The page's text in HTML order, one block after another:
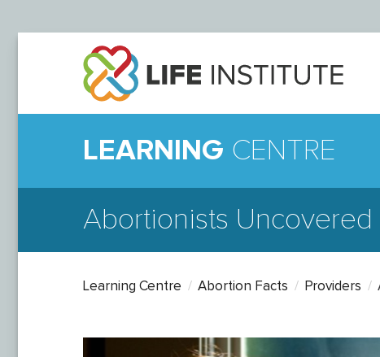
LEARNING CENTRE
Abortionists Uncovered
Learning Centre Abortion Facts Providers